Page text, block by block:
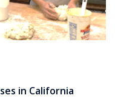
in California